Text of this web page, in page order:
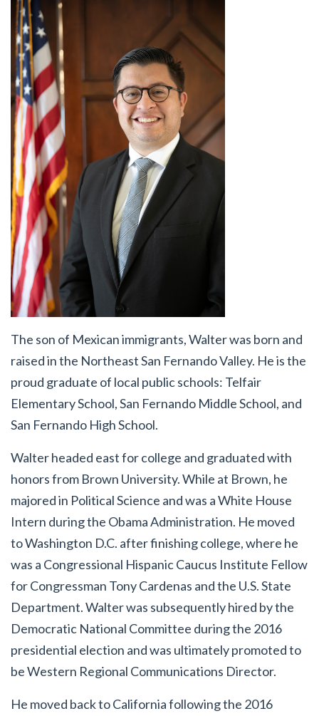
The son of Mexican immigrants, Walter was born and
raised in the Northeast San Fernando Valley. He is the
proud graduate of local public schools: Telfair
Elementary School, San Fernando Middle School, and
San Fernando High School.
Walter headed east for college and graduated with
honors from Brown University. While at Brown, he
majored in Political Science and was a White House
Intern during the Obama Administration. He moved
to Washington D.C. after finishing college, where he
was a Congressional Hispanic Caucus Institute Fellow
for Congressman Tony Cardenas and the U.S. State
Department. Walter was subsequently hired by the
Democratic National Committee during the 2016
presidential election and was ultimately promoted to
be Western Regional Communications Director.
He moved back to California following the 2016